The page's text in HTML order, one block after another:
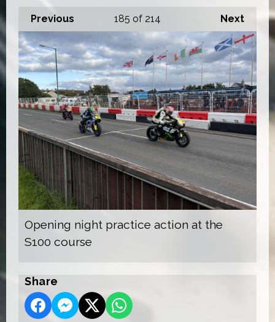
Previous Next
185 of 214
Opening night practice action at the
S100 course
Share